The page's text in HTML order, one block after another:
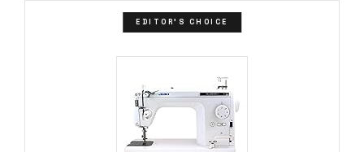
EDITOR'S CHOICE